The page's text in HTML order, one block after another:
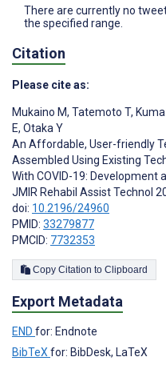
There are currently no
the specified range.
Citation
Please cite as:
Mukaino M, Tatemoto T,
E, Otaka Y
An Affordable, User-friendly
Assembled Using Existing
With COVID-19: Development
JMIR Rehabil Assist Technol
doi: 10.2196/24960
PMID: 33279877
PMCID: 7732353
Copy Citation to Clipboard
Export Metadata
END for: Endnote
BibTeX for: BibDesk, LaTeX